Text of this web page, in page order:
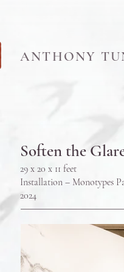
ANTHONY
Soften the
29 x 20 x 11 feet
Installation – Monotypes
2024